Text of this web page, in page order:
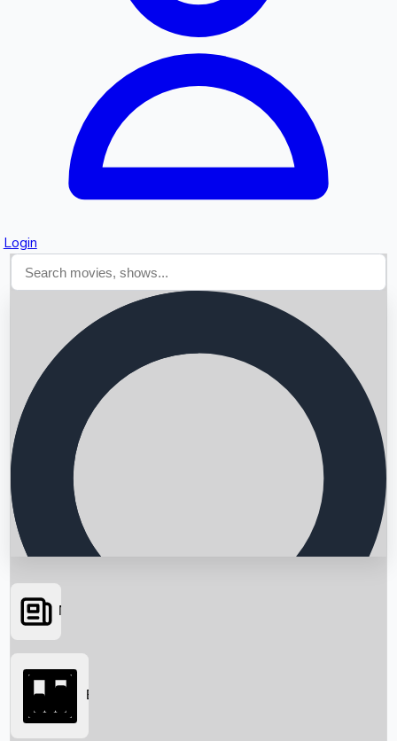
Login
Searching...
News
Box Office